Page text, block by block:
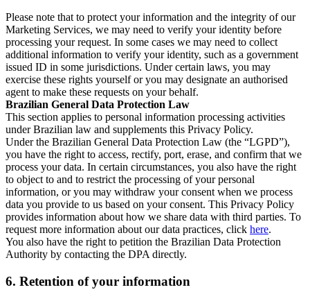
Please note that to protect your information and the integrity of our
Marketing Services, we may need to verify your identity before
processing your request. In some cases we may need to collect
additional information to verify your identity, such as a government
issued ID in some jurisdictions. Under certain laws, you may
exercise these rights yourself or you may designate an authorised
agent to make these requests on your behalf.
Brazilian General Data Protection Law
This section applies to personal information processing activities
under Brazilian law and supplements this Privacy Policy.
Under the Brazilian General Data Protection Law (the “LGPD”),
you have the right to access, rectify, port, erase, and confirm that we
process your data. In certain circumstances, you also have the right
to object to and to restrict the processing of your personal
information, or you may withdraw your consent when we process
data you provide to us based on your consent. This Privacy Policy
provides information about how we share data with third parties. To
request more information about our data practices, click here.
You also have the right to petition the Brazilian Data Protection
Authority by contacting the DPA directly.
6. Retention of your information